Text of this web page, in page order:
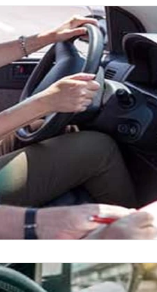
School Driving in
& Beginner Guides
Guide Beginner